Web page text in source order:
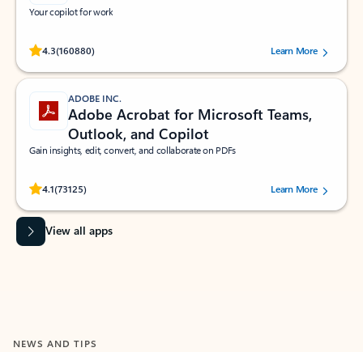
Your copilot for work
4.3(160880)
Rated (#=ratingAverage#) stars out of 5 stars, by 160880 users.Learn More
ADOBE INC.
Adobe Acrobat for Microsoft Teams,
Outlook, and Copilot
Gain insights, edit, convert, and collaborate on PDFs
4.1(73125)
Rated (#=ratingAverage#) stars out of 5 stars, by 73125 users.Learn More
View all apps
NEWS AND TIPS